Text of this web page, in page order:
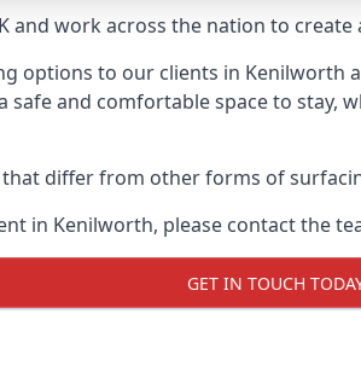
and work across the nation to
options to our clients in Kenilworth
and comfortable space to stay,
differ from other forms of
in Kenilworth, please contact the
GET IN TOUCH